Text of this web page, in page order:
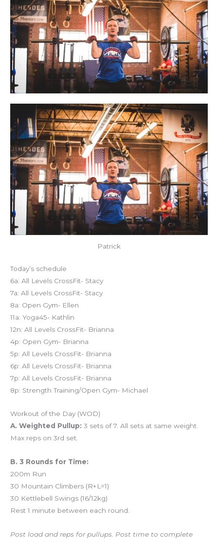
Patrick
Today’s schedule
6a: All Levels CrossFit- Stacy
7a: All Levels CrossFit- Stacy
8a: Open Gym- Ellen
11a: Yoga45- Kathlin
12n: All Levels CrossFit- Brianna
4p: Open Gym- Brianna
5p: All Levels CrossFit- Brianna
6p: All Levels CrossFit- Brianna
7p: All Levels CrossFit- Brianna
8p: Strength Training/Open Gym- Michael
Workout of the Day (WOD)
A. Weighted Pullup: 3 sets of 7. All sets at same weight.
Max reps on 3rd set.
B. 3 Rounds for Time:
200m Run
30 Mountain Climbers (R+L=1)
30 Kettlebell Swings (16/12kg)
Rest 1 minute between each round.
Post load and reps for pullups. Post time to complete